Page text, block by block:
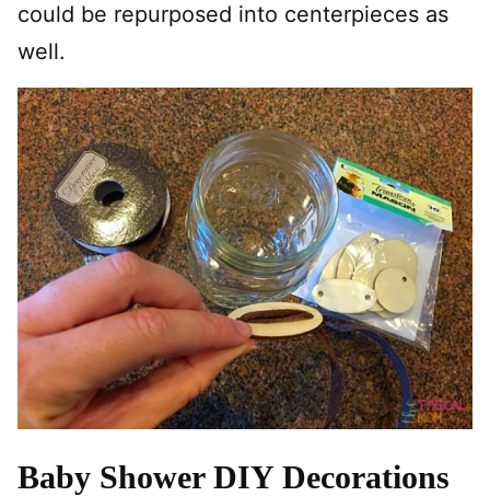
could be repurposed into centerpieces as
well.
Baby Shower DIY Decorations